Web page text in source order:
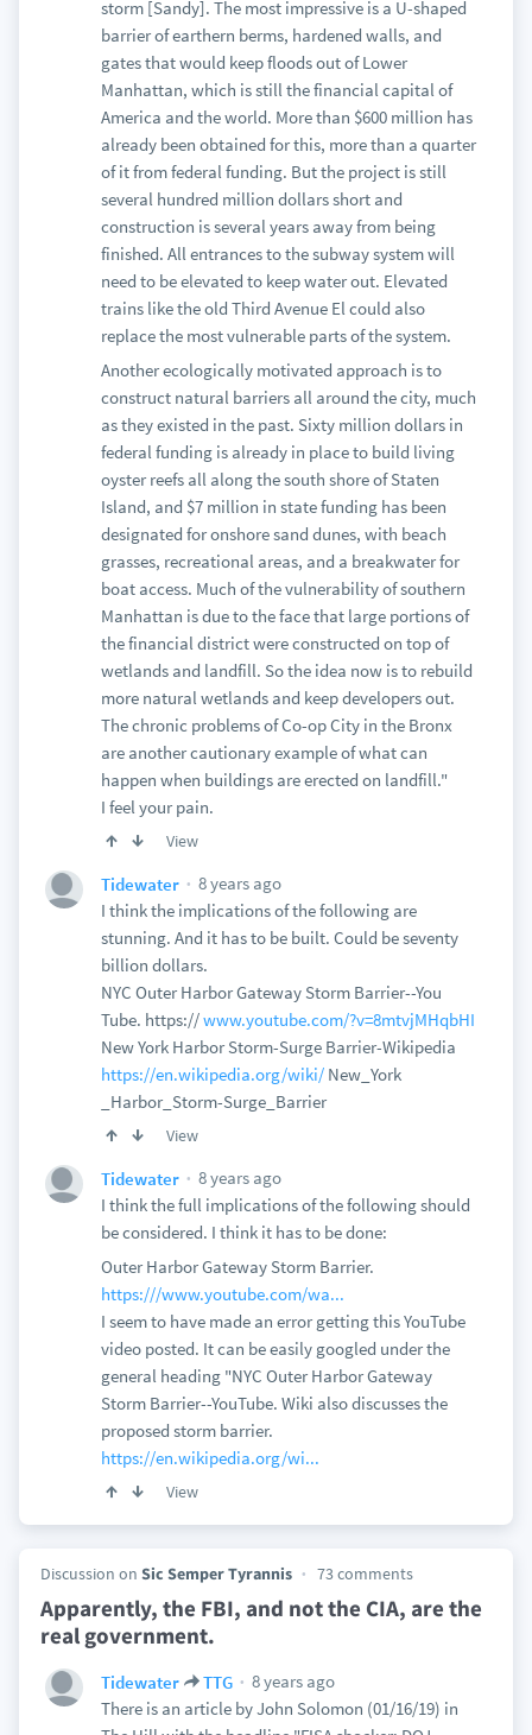
storm [Sandy]. The most impressive is a U-shaped
barrier of earthern berms, hardened walls, and
gates that would keep floods out of Lower
Manhattan, which is still the financial capital of
America and the world. More than $600 million has
already been obtained for this, more than a quarter
of it from federal funding. But the project is still
several hundred million dollars short and
construction is several years away from being
finished. All entrances to the subway system will
need to be elevated to keep water out. Elevated
trains like the old Third Avenue El could also
replace the most vulnerable parts of the system.
Another ecologically motivated approach is to
construct natural barriers all around the city, much
as they existed in the past. Sixty million dollars in
federal funding is already in place to build living
oyster reefs all along the south shore of Staten
Island, and $7 million in state funding has been
designated for onshore sand dunes, with beach
grasses, recreational areas, and a breakwater for
boat access. Much of the vulnerability of southern
Manhattan is due to the face that large portions of
the financial district were constructed on top of
wetlands and landfill. So the idea now is to rebuild
more natural wetlands and keep developers out.
The chronic problems of Co-op City in the Bronx
are another cautionary example of what can
happen when buildings are erected on landfill."
I feel your pain.
View
Tidewater
8 years ago
I think the implications of the following are
stunning. And it has to be built. Could be seventy
billion dollars.
NYC Outer Harbor Gateway Storm Barrier--You
Tube. https://www.youtube.com/?v=8mtvjMHqbHI
New York Harbor Storm-Surge Barrier-Wikipedia
https://en.wikipedia.org/wiki/New_York
_Harbor_Storm-Surge_Barrier
View
Tidewater
8 years ago
I think the full implications of the following should
be considered. I think it has to be done:
Outer Harbor Gateway Storm Barrier.
https:///www.youtube.com/wa...
I seem to have made an error getting this YouTube
video posted. It can be easily googled under the
general heading "NYC Outer Harbor Gateway
Storm Barrier--YouTube. Wiki also discusses the
proposed storm barrier.
https://en.wikipedia.org/wi...
View
Discussion on Sic Semper Tyrannis 73 comments
Apparently, the FBI, and not the CIA, are the
real government.
Tidewater TTG
8 years ago
There is an article by John Solomon (01/16/19) in